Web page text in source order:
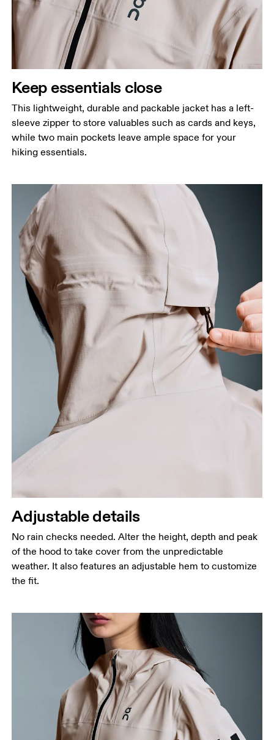
Keep essentials close
This lightweight, durable and packable jacket has a left-
sleeve zipper to store valuables such as cards and keys,
while two main pockets leave ample space for your
hiking essentials.
Adjustable details
No rain checks needed. Alter the height, depth and peak
of the hood to take cover from the unpredictable
weather. It also features an adjustable hem to customize
the fit.